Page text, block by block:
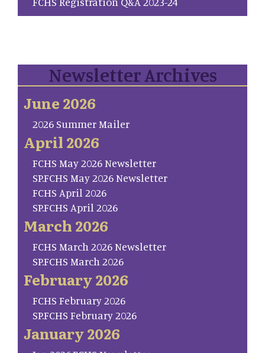
Newsletter Archives
June 2026
2026 Summer Mailer
April 2026
FCHS May 2026 Newsletter
SP.FCHS May 2026 Newsletter
FCHS April 2026
SP.FCHS April 2026
March 2026
FCHS March 2026 Newsletter
SP.FCHS March 2026
February 2026
FCHS February 2026
SP.FCHS February 2026
January 2026